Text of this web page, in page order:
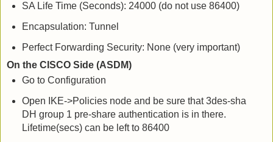
SA Life Time (Seconds): 24000 (do not use 86400)
Encapsulation: Tunnel
Perfect Forwarding Security: None (very important)
On the CISCO Side (ASDM)
Go to Configuration
Open IKE->Policies node and be sure that 3des-sha
DH group 1 pre-share authentication is in there.
Lifetime(secs) can be left to 86400